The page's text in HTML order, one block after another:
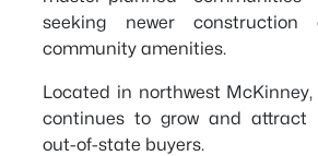
seeking newer construction
community amenities.
Located in northwest
continues to grow and attract
out-of-state buyers.